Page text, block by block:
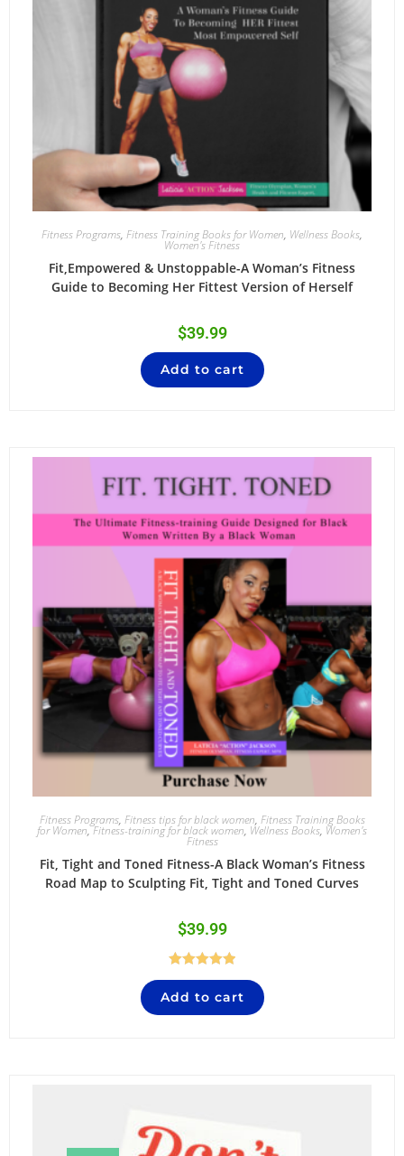
Fitness Programs, Fitness Training Books for Women, Wellness Books,
Women's Fitness
Fit,Empowered & Unstoppable-A Woman’s Fitness
Guide to Becoming Her Fittest Version of Herself
$39.99
Add to cart
Fitness Programs, Fitness tips for black women, Fitness Training Books
for Women,Fitness-training for black women, Wellness Books, Women's
Fitness
Fit, Tight and Toned Fitness-A Black Woman’s Fitness
Road Map to Sculpting Fit, Tight and Toned Curves
$39.99
Rated5.00
out of 5
Add to cart